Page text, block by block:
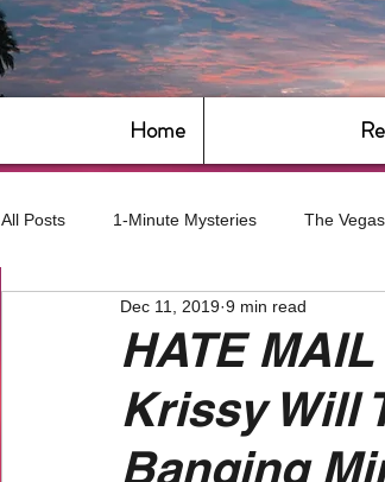
Home
All Posts 1-Minute Mysteries The
Bye,bye America About Writing
Based on True Events Basic Bitch
HATE
Krissy Will
Banging
Dec 11, 2019 9 min read